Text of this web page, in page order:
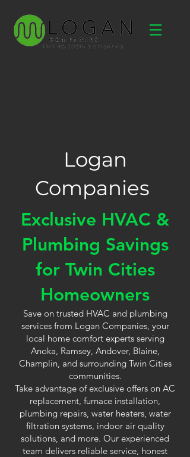
Logan
Companies
Exclusive HVAC &
Plumbing Savings
for Twin Cities
Homeowners
Save on trusted HVAC and plumbing
services from Logan Companies, your
local home comfort experts serving
Anoka, Ramsey, Andover, Blaine,
Champlin, and surrounding Twin Cities
communities.
Take advantage of exclusive offers on AC
replacement, furnace installation,
plumbing repairs, water heaters, water
filtration systems, indoor air quality
solutions, and more. Our experienced
team delivers reliable service, honest